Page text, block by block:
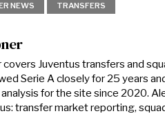
NEWS TRANSFERS
Juventus transfers and
Serie A closely for 25 years
for the site since 2020.
transfer market reporting,